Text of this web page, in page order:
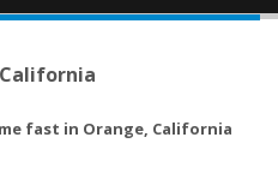
fast in Orange, California